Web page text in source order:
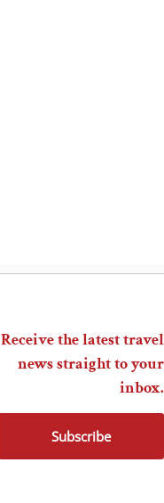
Receive the latest travel
news straight to your
inbox.
Subscribe